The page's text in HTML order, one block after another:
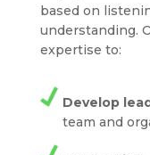
based on
understanding.
expertise to:
Develop
team and